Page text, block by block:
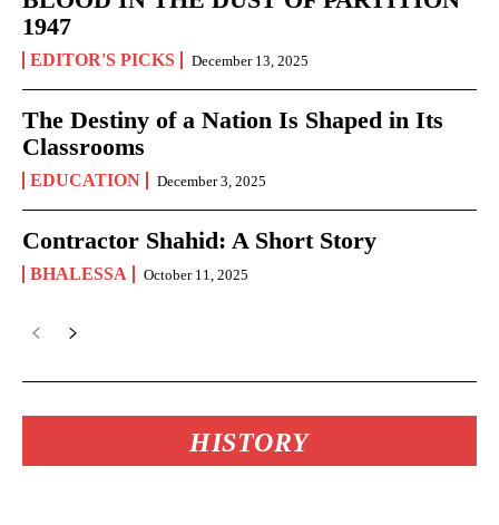
1947
EDITOR'S PICKS December 13, 2025
The Destiny of a Nation Is Shaped in Its
Classrooms
EDUCATION December 3, 2025
Contractor Shahid: A Short Story
BHALESSA October 11, 2025
HISTORY